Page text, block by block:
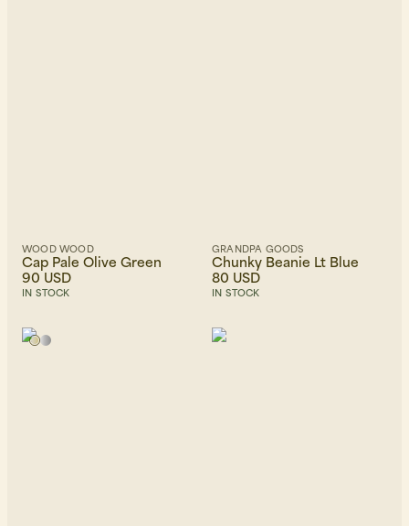
WOOD WOOD
Cap Pale Olive Green
90 USD
IN STOCK
GRANDPA GOODS
Chunky Beanie Lt Blue
80 USD
IN STOCK